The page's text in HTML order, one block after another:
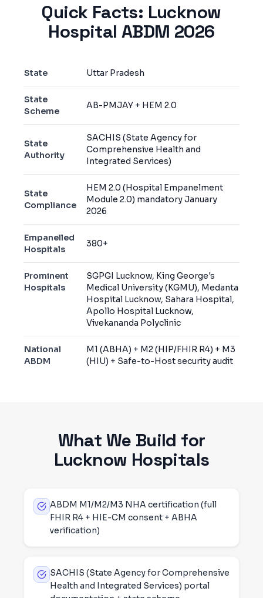
Quick Facts: Lucknow
Hospital ABDM 2026
State Uttar Pradesh
State
Scheme
AB-PMJAY + HEM 2.0
State
Authority
SACHIS (State Agency for
Comprehensive Health and
Integrated Services)
State
Compliance
HEM 2.0 (Hospital Empanelment
Module 2.0) mandatory January
2026
Empanelled
Hospitals
380+
Prominent
Hospitals
SGPGI Lucknow, King George's
Medical University (KGMU), Medanta
Hospital Lucknow, Sahara Hospital,
Apollo Hospital Lucknow,
Vivekananda Polyclinic
National
ABDM
M1 (ABHA) + M2 (HIP/FHIR R4) + M3
(HIU) + Safe-to-Host security audit
What We Build for
Lucknow Hospitals
ABDM M1/M2/M3 NHA certification (full
FHIR R4 + HIE-CM consent + ABHA
verification)
SACHIS (State Agency for Comprehensive
Health and Integrated Services) portal